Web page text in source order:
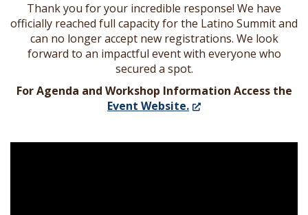
Thank you for your incredible response! We have
officially reached full capacity for the Latino Summit and
can no longer accept new registrations. We look
forward to an impactful event with everyone who
secured a spot.
For Agenda and Workshop Information Access the
Event Website.(Opens